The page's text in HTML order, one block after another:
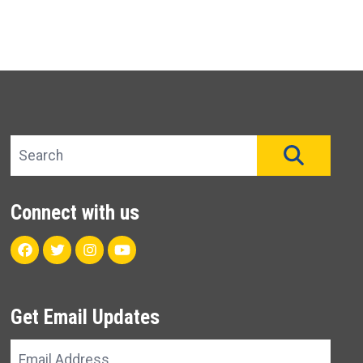
Search site
Connect with us
Facebook
TwitterInstagram
Youtube
Get Email Updates
Email